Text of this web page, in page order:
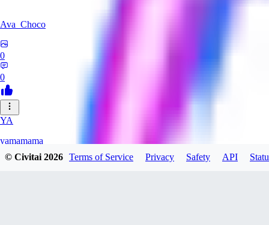
Ava_Choco
0
0
YA
yamamama
© Civitai2026 Terms of Service Privacy Safety API